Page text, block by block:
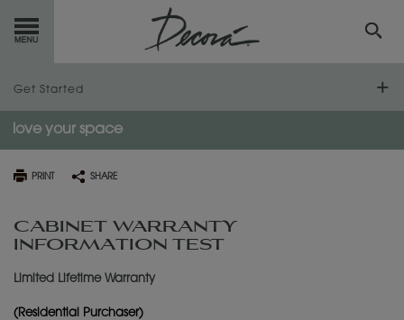
GET STARTED
OUR PRODUCTS
INSPIRATIONGALLERY
WHERE TO BUY
Get Started
Find Your Style
Design Styles
Design Your Room
Working with a Designer
Measure Twice
Install Your Cabinets
Preparing for Construction
love your space
PRINT SHARE
CABINET WARRANTY
INFORMATION TEST
Limited Lifetime Warranty
(Residential Purchaser)